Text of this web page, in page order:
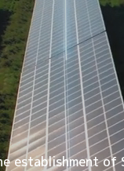
establishment